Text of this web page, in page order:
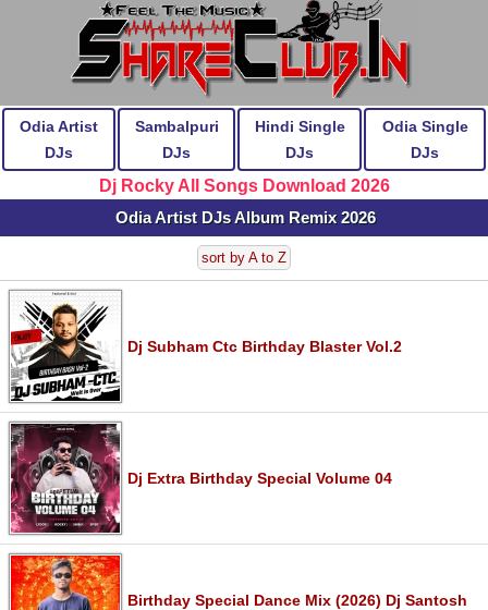
Odia Artist
DJs
Sambalpuri
DJs
Hindi Single
DJs
Odia Single
DJs
Dj Rocky All Songs Download 2026
Odia Artist DJs Album Remix 2026
sort by A to Z
Dj Subham Ctc Birthday Blaster Vol.2
Dj Extra Birthday Special Volume 04
Birthday Special Dance Mix (2026) Dj Santosh